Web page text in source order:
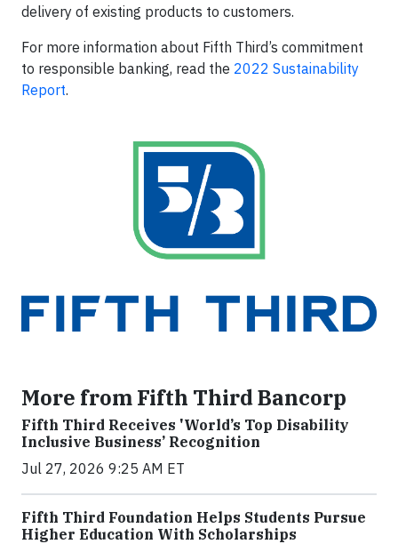
delivery of existing products to customers.
For more information about Fifth Third’s commitment
to responsible banking, read the 2022 Sustainability
Report.
More from Fifth Third Bancorp
Fifth Third Receives 'World’s Top Disability
Inclusive Business’ Recognition
Jul 27, 2026 9:25 AM ET
Fifth Third Foundation Helps Students Pursue
Higher Education With Scholarships